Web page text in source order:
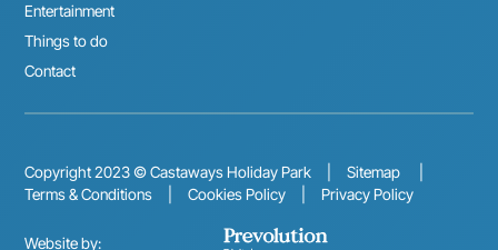
Entertainment
Things to do
Contact
Copyright 2023 © Castaways Holiday Park Sitemap
Terms & Conditions
Cookies Policy Privacy Policy
Website by: